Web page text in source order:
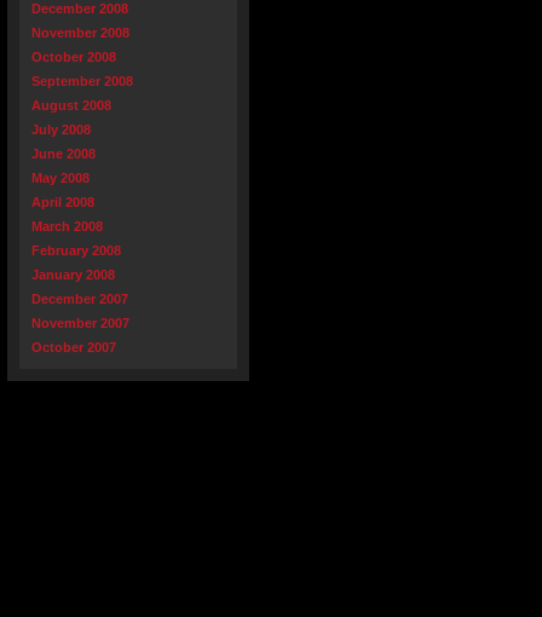
December 2008
November 2008
October 2008
September 2008
August 2008
July 2008
June 2008
May 2008
April 2008
March 2008
February 2008
January 2008
December 2007
November 2007
October 2007